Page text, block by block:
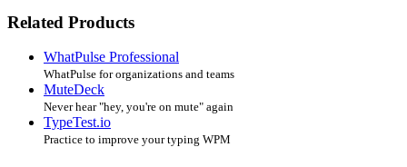
Related Products
WhatPulse Professional
WhatPulse for organizations and teams
MuteDeck
Never hear "hey, you're on mute" again
TypeTest.io
Practice to improve your typing WPM